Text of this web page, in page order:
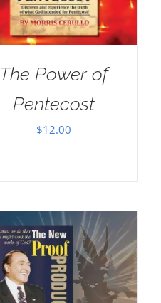
The Power of
Pentecost
$12.00